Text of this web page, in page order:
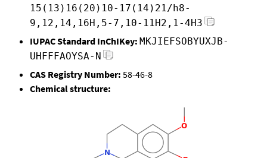
15(13)16(20)10-17(14)21/h8-
9,12,14,16H,5-7,10-11H2,1-4H3
IUPAC Standard InChIKey: MKJIEFSOBYUXJB-
UHFFFAOYSA-N
CAS Registry Number: 58-46-8
Chemical structure: